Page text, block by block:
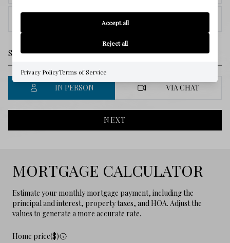
IN PERSON VIA CHAT
NEXT
MORTGAGE CALCULATOR
Estimate your monthly mortgage payment, including the
principal and interest, property taxes, and HOA. Adjust the
values to generate a more accurate rate.
Home price($)
Accept all
Reject all
Privacy PolicyTerms of Service